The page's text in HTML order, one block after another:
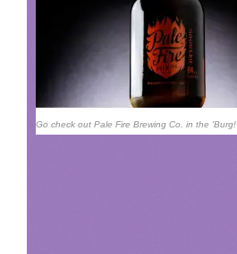
Go check out Pale Fire Brewing Co. in the 'Burg!